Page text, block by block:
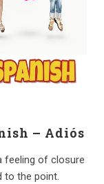
– Adiós
feeling of closure
to the point.